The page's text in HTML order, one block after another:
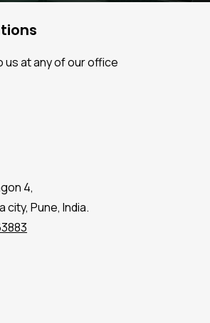
us at any of our office
4,
city, Pune, India.